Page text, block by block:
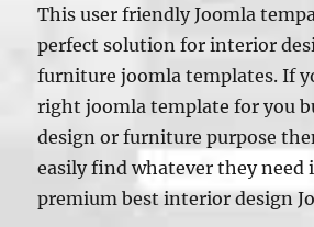
This user friendly Joomla
perfect solution for interior
furniture joomla templates. If
right joomla template for you
design or furniture purpose
easily find whatever they need
premium best interior design